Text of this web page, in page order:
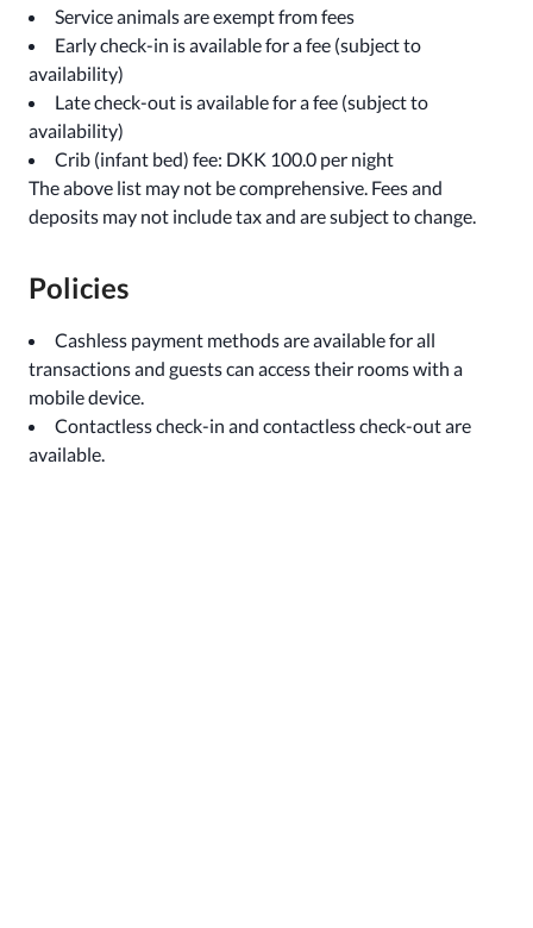
Service animals are exempt from fees
Early check-in is available for a fee (subject to
availability)
Late check-out is available for a fee (subject to
availability)
Crib (infant bed) fee: DKK 100.0 per night
The above list may not be comprehensive. Fees and
deposits may not include tax and are subject to change.
Policies
Cashless payment methods are available for all
transactions and guests can access their rooms with a
mobile device.
Contactless check-in and contactless check-out are
available.